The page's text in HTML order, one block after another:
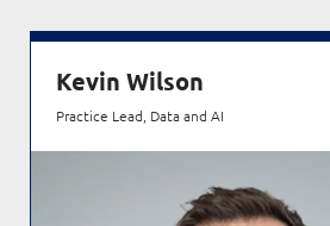
Kevin Wilson
Practice Lead, Data and AI